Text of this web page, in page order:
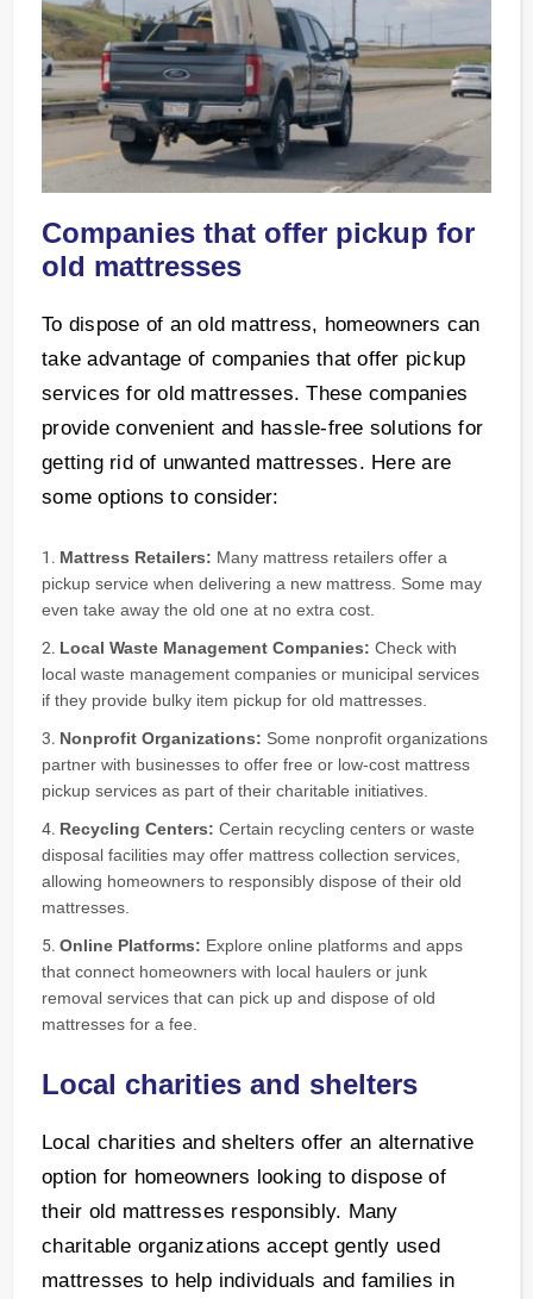
Companies that offer pickup for
old mattresses
To dispose of an old mattress, homeowners can
take advantage of companies that offer pickup
services for old mattresses. These companies
provide convenient and hassle-free solutions for
getting rid of unwanted mattresses. Here are
some options to consider:
Mattress Retailers: Many mattress retailers offer a
pickup service when delivering a new mattress. Some may
even take away the old one at no extra cost.
Local Waste Management Companies: Check with
local waste management companies or municipal services
if they provide bulky item pickup for old mattresses.
Nonprofit Organizations: Some nonprofit organizations
partner with businesses to offer free or low-cost mattress
pickup services as part of their charitable initiatives.
Recycling Centers: Certain recycling centers or waste
disposal facilities may offer mattress collection services,
allowing homeowners to responsibly dispose of their old
mattresses.
Online Platforms: Explore online platforms and apps
that connect homeowners with local haulers or junk
removal services that can pick up and dispose of old
mattresses for a fee.
Local charities and shelters
Local charities and shelters offer an alternative
option for homeowners looking to dispose of
their old mattresses responsibly. Many
charitable organizations accept gently used
mattresses to help individuals and families in